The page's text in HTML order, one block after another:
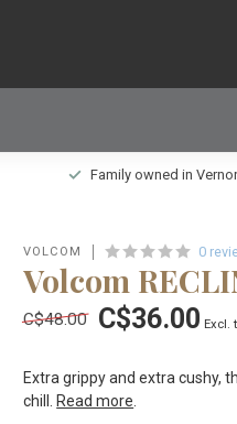
Family owned in
VOLCOM 0
Volcom
C$48.00 C$36.00 Excl.
Extra grippy and extra cushy,
chill.
Read more